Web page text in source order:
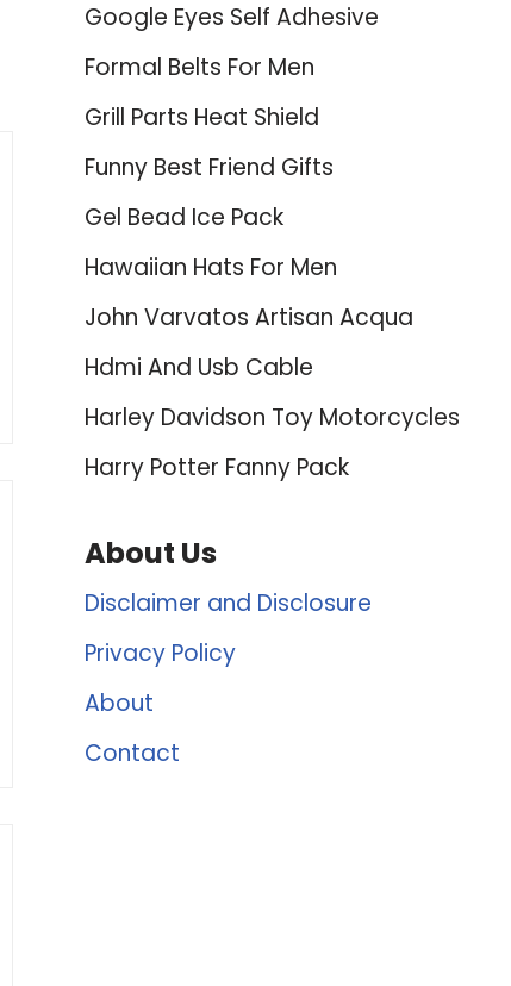
Google Eyes Self Adhesive
Formal Belts For Men
Grill Parts Heat Shield
Funny Best Friend Gifts
Gel Bead Ice Pack
Hawaiian Hats For Men
John Varvatos Artisan Acqua
Hdmi And Usb Cable
Harley Davidson Toy Motorcycles
Harry Potter Fanny Pack
About Us
Disclaimer and Disclosure
Privacy Policy
About
Contact